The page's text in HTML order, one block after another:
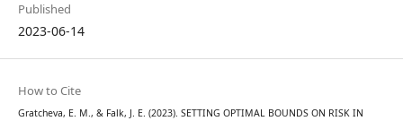
Published
2023-06-14
How to Cite
Gratcheva, E. M., & Falk, J. E. (2023). SETTING OPTIMAL BOUNDS ON RISK IN